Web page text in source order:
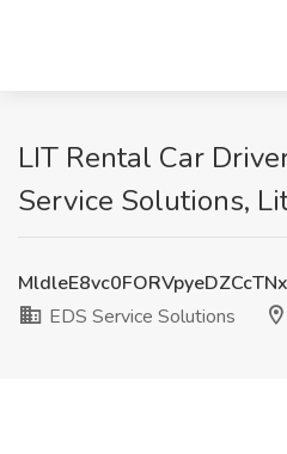
LIT Rental Car
Service Solutions,
EDS Service Solutions